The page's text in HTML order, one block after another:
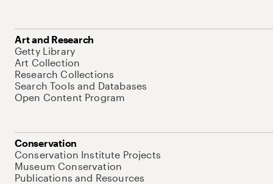
Art and Research
Getty Library
Art Collection
Research Collections
Search Tools and Databases
Open Content Program
Conservation
Conservation Institute Projects
Museum Conservation
Publications and Resources